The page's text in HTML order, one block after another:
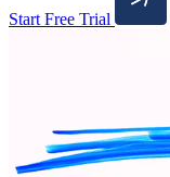
Start Free Trial